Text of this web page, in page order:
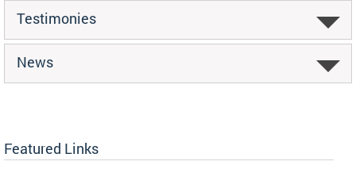
Testimonies
News
Featured Links